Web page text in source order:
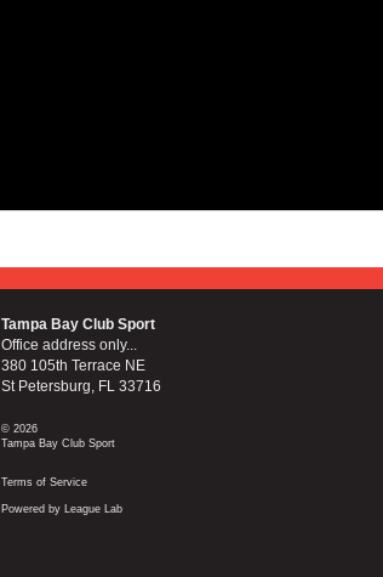
Tampa Bay Club Sport
Office address only...
380 105th Terrace NE
St Petersburg, FL 33716
© 2026
Tampa Bay Club Sport
Terms of Service
Powered by League Lab